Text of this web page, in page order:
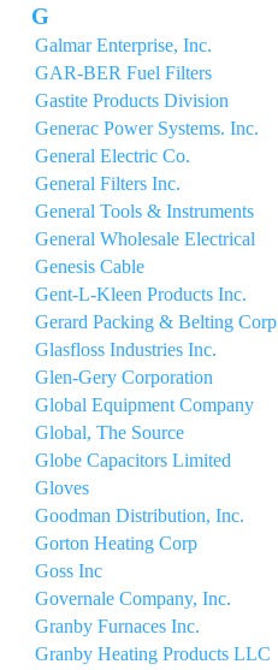
G
Galmar Enterprise, Inc.
GAR-BER Fuel Filters
Gastite Products Division
Generac Power Systems. Inc.
General Electric Co.
General Filters Inc.
General Tools & Instruments
General Wholesale Electrical
Genesis Cable
Gent-L-Kleen Products Inc.
Gerard Packing & Belting Corp
Glasfloss Industries Inc.
Glen-Gery Corporation
Global Equipment Company
Global, The Source
Globe Capacitors Limited
Gloves
Goodman Distribution, Inc.
Gorton Heating Corp
Goss Inc
Governale Company, Inc.
Granby Furnaces Inc.
Granby Heating Products LLC